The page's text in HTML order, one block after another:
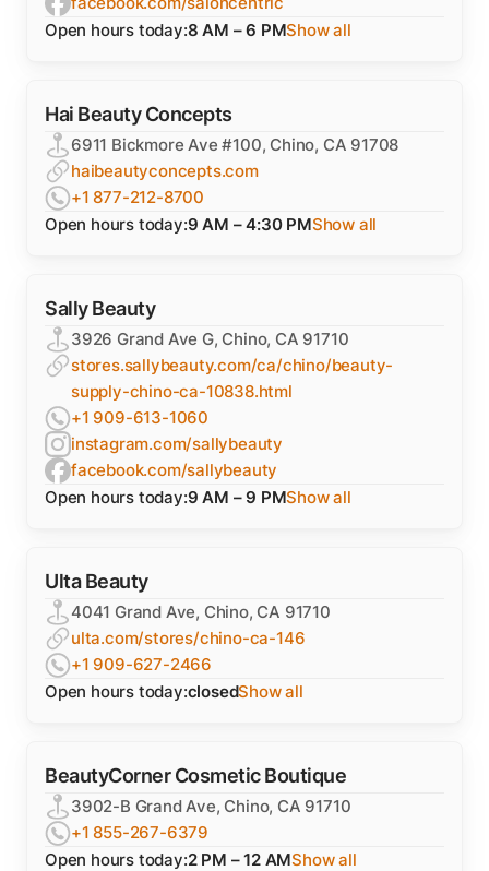
Open hours today:8 AM – 6 PMShow all
Hai Beauty Concepts
6911 Bickmore Ave #100, Chino, CA 91708
haibeautyconcepts.com
+1 877-212-8700
Open hours today:9 AM – 4:30 PMShow all
Sally Beauty
3926 Grand Ave G, Chino, CA 91710
stores.sallybeauty.com/ca/chino/beauty-
supply-chino-ca-10838.html
+1 909-613-1060
instagram.com/sallybeauty
facebook.com/sallybeauty
Open hours today:9 AM – 9 PMShow all
Ulta Beauty
4041 Grand Ave, Chino, CA 91710
ulta.com/stores/chino-ca-146
+1 909-627-2466
Open hours today:closedShow all
BeautyCorner Cosmetic Boutique
3902-B Grand Ave, Chino, CA 91710
+1 855-267-6379
Open hours today:2 PM – 12 AMShow all